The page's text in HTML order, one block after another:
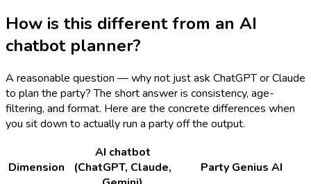
How is this different from an AI
chatbot planner?
A reasonable question — why not just ask ChatGPT or Claude
to plan the party? The short answer is consistency, age-
filtering, and format. Here are the concrete differences when
you sit down to actually run a party off the output.
Dimension
AI chatbot
(ChatGPT, Claude,
Party Genius AI